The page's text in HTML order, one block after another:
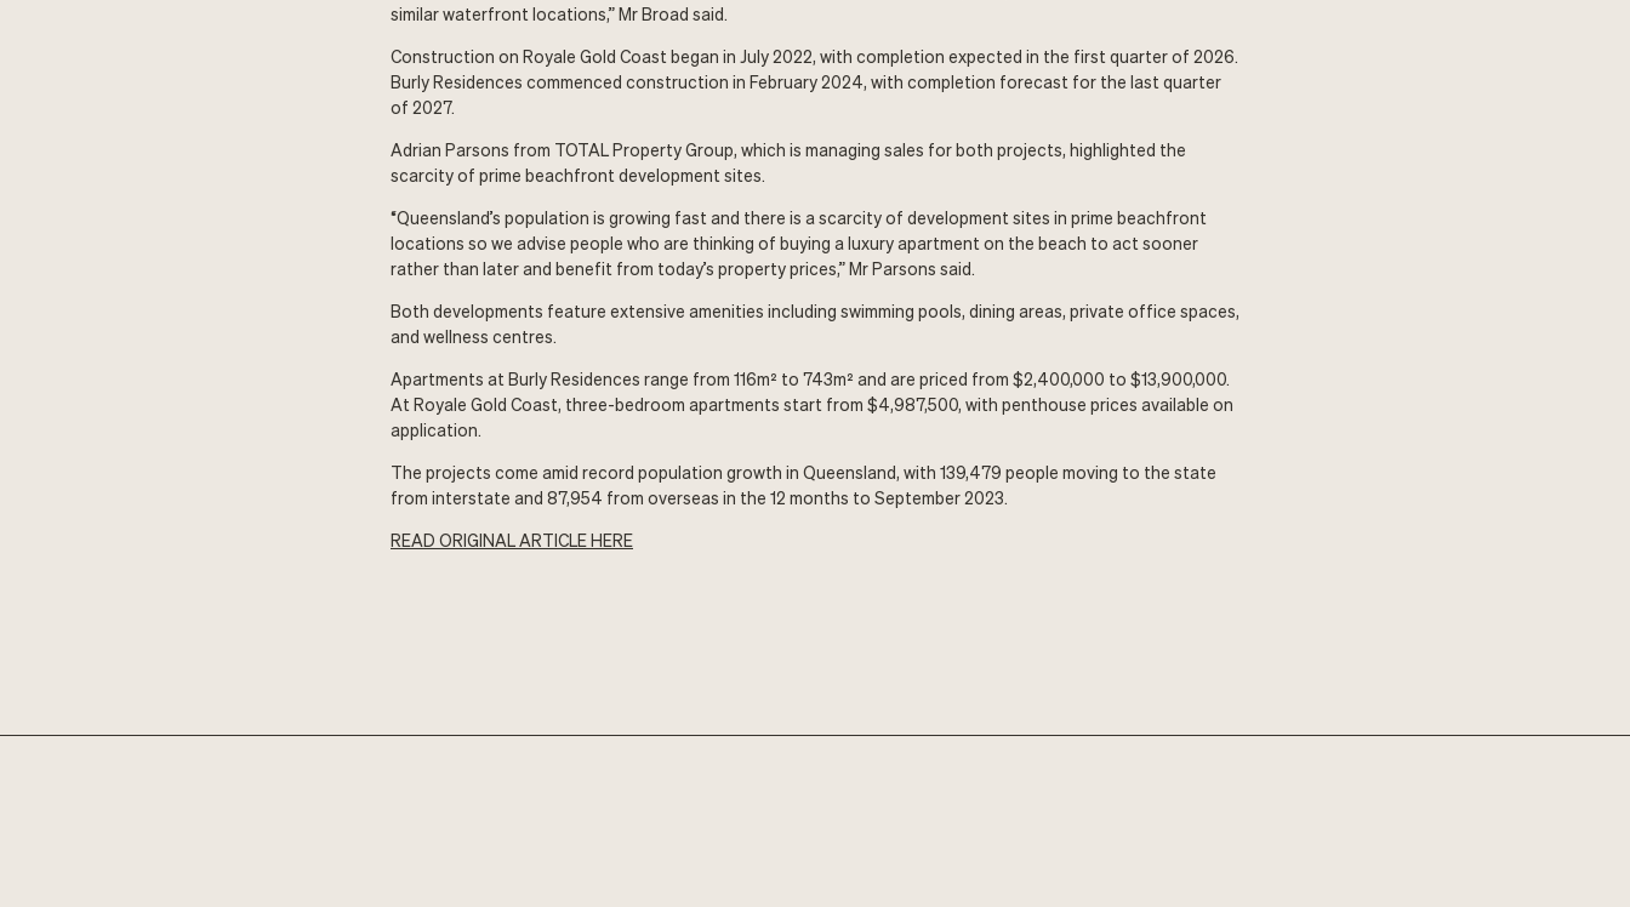
similar waterfront locations,” Mr Broad said.
Construction on Royale Gold Coast began in July 2022, with completion expected in the first quarter of 2026.
Burly Residences commenced construction in February 2024, with completion forecast for the last quarter
of 2027.
Adrian Parsons from TOTAL Property Group, which is managing sales for both projects, highlighted the
scarcity of prime beachfront development sites.
“Queensland’s population is growing fast and there is a scarcity of development sites in prime beachfront
locations so we advise people who are thinking of buying a luxury apartment on the beach to act sooner
rather than later and benefit from today’s property prices,” Mr Parsons said.
Both developments feature extensive amenities including swimming pools, dining areas, private office spaces,
and wellness centres.
Apartments at Burly Residences range from 116m² to 743m² and are priced from $2,400,000 to $13,900,000.
At Royale Gold Coast, three-bedroom apartments start from $4,987,500, with penthouse prices available on
application.
The projects come amid record population growth in Queensland, with 139,479 people moving to the state
from interstate and 87,954 from overseas in the 12 months to September 2023.
READ ORIGINAL ARTICLE HERE